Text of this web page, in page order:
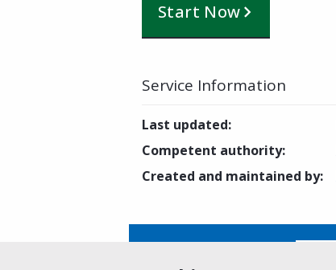
Start Now
Service Information
Last updated:
Competent authority:
Created and maintained by: